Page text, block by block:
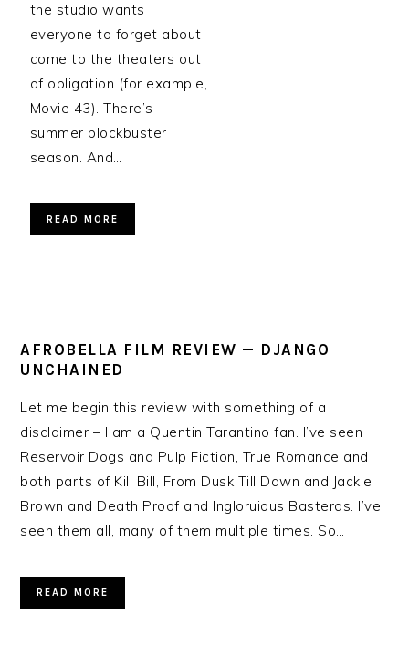
the studio wants
everyone to forget about
come to the theaters out
of obligation (for example,
Movie 43). There’s
summer blockbuster
season. And…
READ MORE
AFROBELLA FILM REVIEW — DJANGO
UNCHAINED
Let me begin this review with something of a
disclaimer – I am a Quentin Tarantino fan. I’ve seen
Reservoir Dogs and Pulp Fiction, True Romance and
both parts of Kill Bill, From Dusk Till Dawn and Jackie
Brown and Death Proof and Ingloruious Basterds. I’ve
seen them all, many of them multiple times. So…
READ MORE